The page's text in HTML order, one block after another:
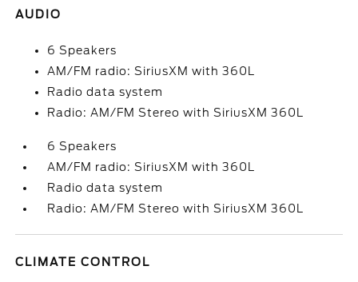
AUDIO
6 Speakers
AM/FM radio: SiriusXM with 360L
Radio data system
Radio: AM/FM Stereo with SiriusXM 360L
6 Speakers
AM/FM radio: SiriusXM with 360L
Radio data system
Radio: AM/FM Stereo with SiriusXM 360L
CLIMATE CONTROL